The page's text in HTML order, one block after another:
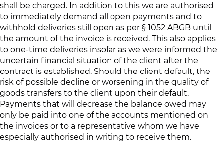
shall be charged. In addition to this we are authorised
to immediately demand all open payments and to
withhold deliveries still open as per § 1052 ABGB until
the amount of the invoice is received. This also applies
to one-time deliveries insofar as we were informed the
uncertain financial situation of the client after the
contract is established. Should the client default, the
risk of possible decline or worsening in the quality of
goods transfers to the client upon their default.
Payments that will decrease the balance owed may
only be paid into one of the accounts mentioned on
the invoices or to a representative whom we have
especially authorised in writing to receive them.